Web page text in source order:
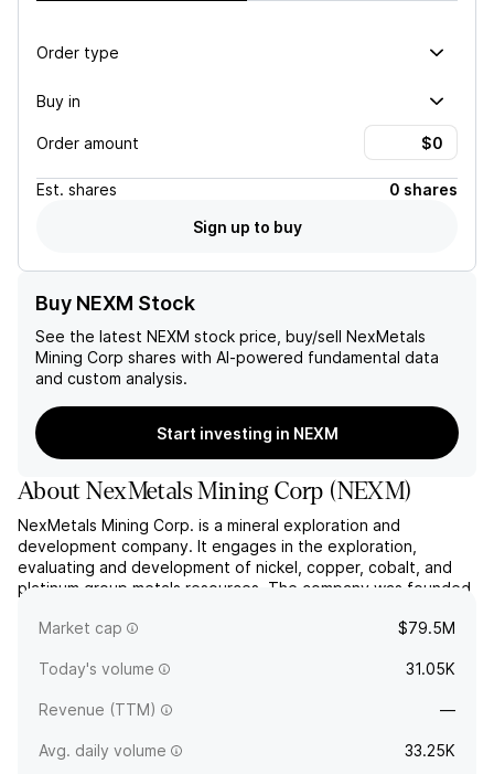
Order type
Buy in
Order amount
Est. shares
0 shares
Sign up to buy
Buy NEXM Stock
See the latest NEXM stock price, buy/sell NexMetals
Mining Corp shares with AI-powered fundamental data
and custom analysis.
Start investing in NEXM
AboutNexMetals Mining Corp (NEXM)
NexMetals Mining Corp. is a mineral exploration and
development company. It engages in the exploration,
evaluating and development of nickel, copper, cobalt, and
platinum group metals resources. The company was founded
Canada.
Market cap $79.5M
Today's volume 31.05K
Revenue (TTM) —
Avg. daily volume 33.25K